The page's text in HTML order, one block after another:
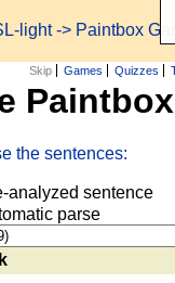
light-> Paintbox
Skip Games Quizzes
the sentences:
analyzed sentence
parse